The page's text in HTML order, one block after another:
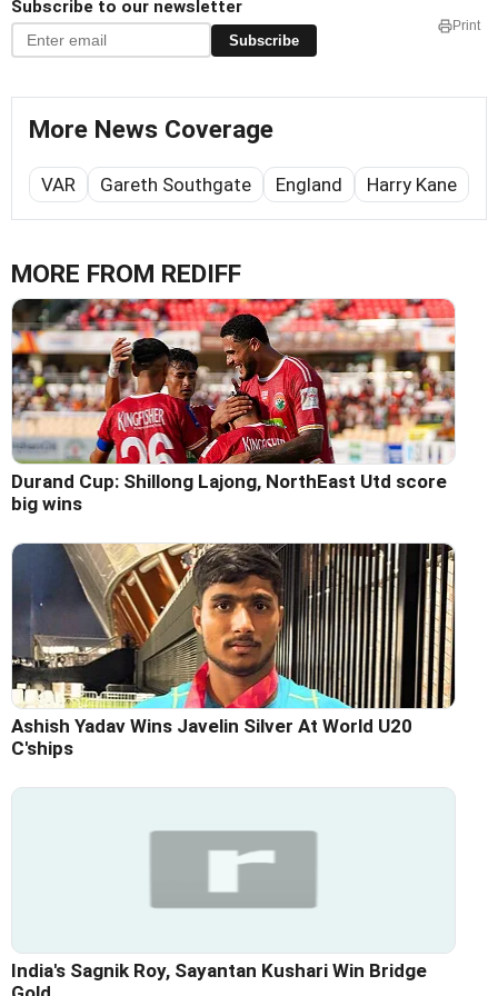
Subscribe to our newsletter
Subscribe
Print
More News Coverage
VAR Gareth Southgate England Harry Kane
MORE FROM REDIFF
Durand Cup: Shillong Lajong, NorthEast Utd score
big wins
Ashish Yadav Wins Javelin Silver At World U20
C'ships
India's Sagnik Roy, Sayantan Kushari Win Bridge